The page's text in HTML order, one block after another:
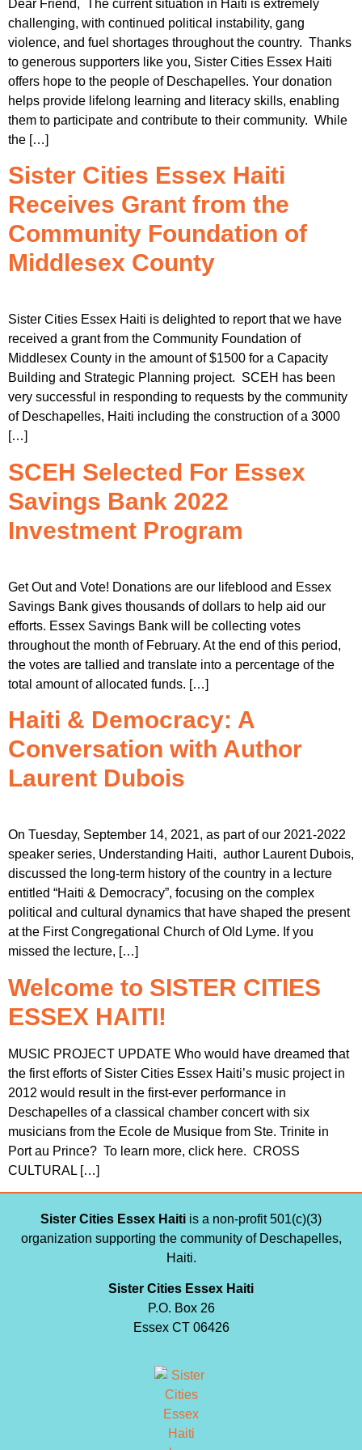
Dear Friend, The current situation in Haiti is extremely
challenging, with continued political instability, gang
violence, and fuel shortages throughout the country. Thanks
to generous supporters like you, Sister Cities Essex Haiti
offers hope to the people of Deschapelles. Your donation
helps provide lifelong learning and literacy skills, enabling
them to participate and contribute to their community. While
the […]
Sister Cities Essex Haiti
Receives Grant from the
Community Foundation of
Middlesex County
Sister Cities Essex Haiti is delighted to report that we have
received a grant from the Community Foundation of
Middlesex County in the amount of $1500 for a Capacity
Building and Strategic Planning project. SCEH has been
very successful in responding to requests by the community
of Deschapelles, Haiti including the construction of a 3000
[…]
SCEH Selected For Essex
Savings Bank 2022
Investment Program
Get Out and Vote! Donations are our lifeblood and Essex
Savings Bank gives thousands of dollars to help aid our
efforts. Essex Savings Bank will be collecting votes
throughout the month of February. At the end of this period,
the votes are tallied and translate into a percentage of the
total amount of allocated funds. […]
Haiti & Democracy: A
Conversation with Author
Laurent Dubois
On Tuesday, September 14, 2021, as part of our 2021-2022
speaker series, Understanding Haiti, author Laurent Dubois,
discussed the long-term history of the country in a lecture
entitled “Haiti & Democracy”, focusing on the complex
political and cultural dynamics that have shaped the present
at the First Congregational Church of Old Lyme. If you
missed the lecture, […]
Welcome to SISTER CITIES
ESSEX HAITI!
MUSIC PROJECT UPDATE Who would have dreamed that
the first efforts of Sister Cities Essex Haiti’s music project in
2012 would result in the first-ever performance in
Deschapelles of a classical chamber concert with six
musicians from the Ecole de Musique from Ste. Trinite in
Port au Prince? To learn more, click here. CROSS
CULTURAL […]
Sister Cities Essex Haiti is a non-profit 501(c)(3)
organization supporting the community of Deschapelles,
Haiti.
Sister Cities Essex Haiti
P.O. Box 26
Essex CT 06426